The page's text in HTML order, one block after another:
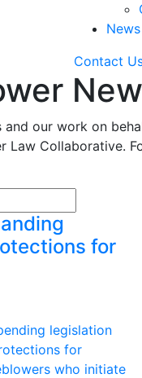
Contact
and our work on
Law Collaborative.
for
legislation
for
who initiate